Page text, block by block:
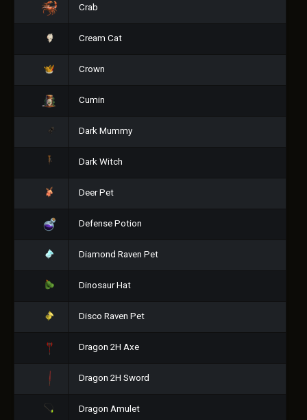
Crab
Cream Cat
Crown
Cumin
Dark Mummy
Dark Witch
Deer Pet
Defense Potion
Diamond Raven Pet
Dinosaur Hat
Disco Raven Pet
Dragon 2H Axe
Dragon 2H Sword
Dragon Amulet